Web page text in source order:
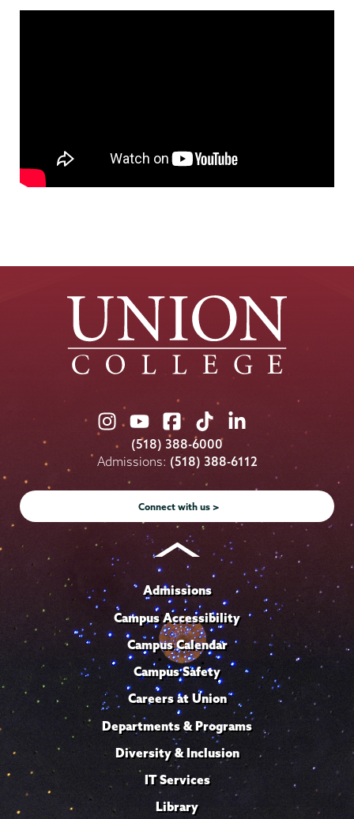
Union
College
on
Instagram
Union
College
on
Youtube
Union
College
on
Facebook
Union
College
on
TikTok
Union
College
on
LinkedIn
(518) 388-6000
Admissions: (518) 388-6112
Connect with us >
Admissions
Campus Accessibility
Campus Calendar
Campus Safety
Careers at Union
Departments & Programs
Diversity & Inclusion
IT Services
Library